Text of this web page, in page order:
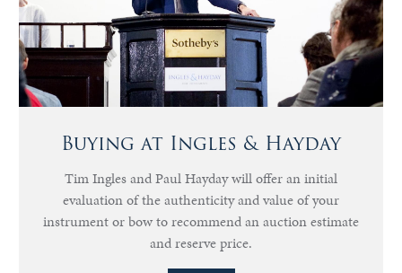
Buying at Ingles & Hayday
Tim Ingles and Paul Hayday will offer an initial
evaluation of the authenticity and value of your
instrument or bow to recommend an auction estimate
and reserve price.